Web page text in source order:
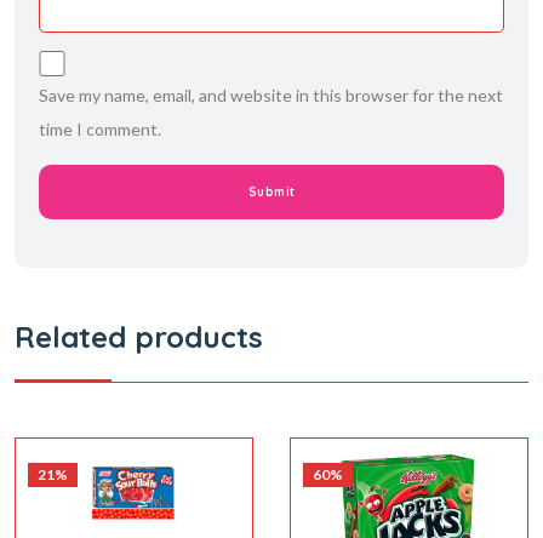
Save my name, email, and website in this browser for the next
time I comment.
Related products
21% 60%